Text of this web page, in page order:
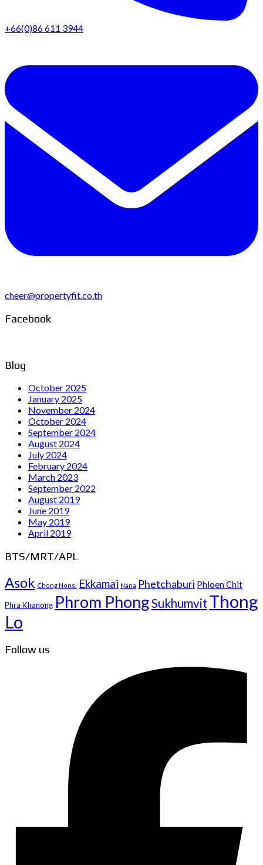
+66(0)86 611 3944
cheer@propertyfit.co.th
Facebook
Blog
October 2025
January 2025
November 2024
October 2024
September 2024
August 2024
July 2024
February 2024
March 2023
September 2022
August 2019
June 2019
May 2019
April 2019
BTS/MRT/APL
Asok Chong Nonsi Ekkamai Nana Phetchaburi Phloen Chit
Phra Khanong Phrom PhongSukhumvit Thong
Lo
Follow us